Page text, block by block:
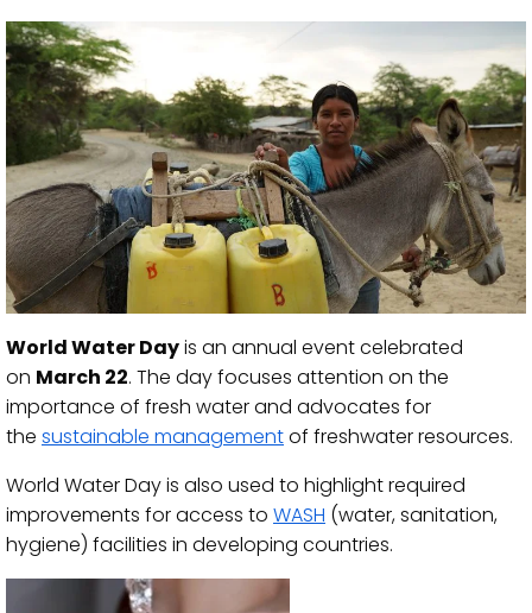
World Water Dayis an annual event celebrated
on March 22. The day focuses attention on the
importance of fresh water and advocates for
the sustainable managementof freshwater resources.
World Water Day is also used to highlight required
improvements for access to WASH (water, sanitation,
hygiene) facilities in developing countries.